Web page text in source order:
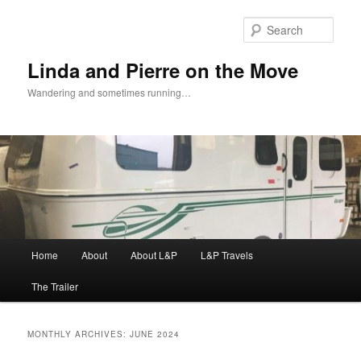
Linda and Pierre on the Move
Wandering and sometimes running…
Home About About L&P L&P Travels
The Trailer
MONTHLY ARCHIVES:JUNE 2024